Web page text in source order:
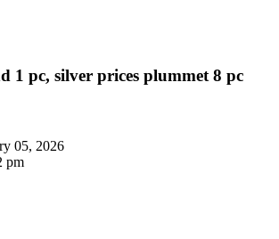
1 pc, silver prices plummet 8 pc
05, 2026
pm